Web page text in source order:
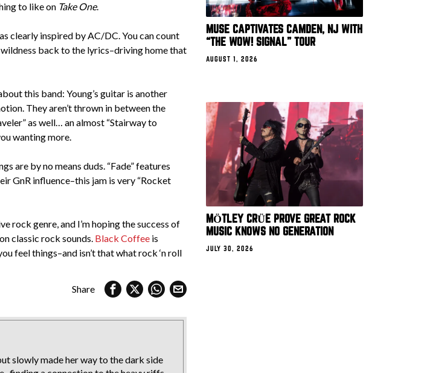
to like on Take One.
clearly inspired by AC/DC. You can count
back to the lyrics–driving home that
this band: Young’s guitar is another
They aren’t thrown in between the
as well… an almost “Stairway to
wanting more.
are by no means duds. “Fade” features
GnR influence–this jam is very “Rocket
rock genre, and I’m hoping the success of
classic rock sounds. Black Coffeeis
feel things–and isn’t that what rock ‘n roll
Share
slowly made her way to the dark side
MUSE CAPTIVATES CAMDEN, NJ WITH
“THE WOW! SIGNAL” TOUR
AUGUST 1, 2026
MÖTLEY CRÜE PROVE GREAT ROCK
MUSIC KNOWS NO GENERATION
JULY 30, 2026